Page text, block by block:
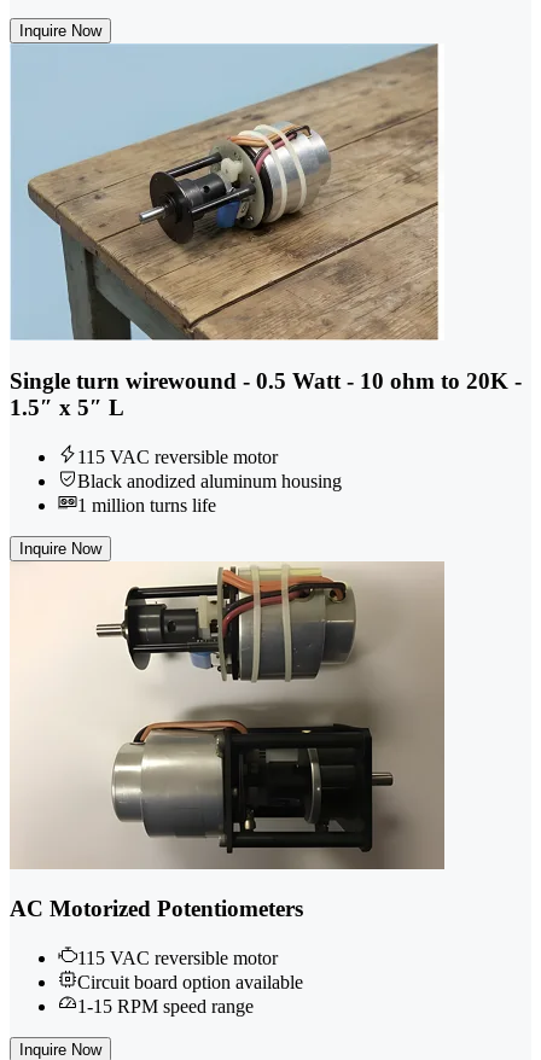
Inquire Now
Single turn wirewound - 0.5 Watt - 10 ohm to 20K -
1.5″ x 5″ L
115 VAC reversible motor
Black anodized aluminum housing
1 million turns life
Inquire Now
AC Motorized Potentiometers
115 VAC reversible motor
Circuit board option available
1-15 RPM speed range
Inquire Now